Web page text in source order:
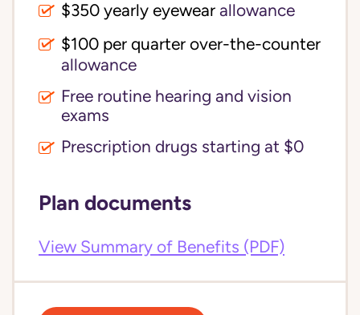
$350 yearly eyewear allowance
allowance
Free routine hearing and vision
exams
Prescription drugs starting at $0
Plan documents
View Summary of Benefits (PDF)